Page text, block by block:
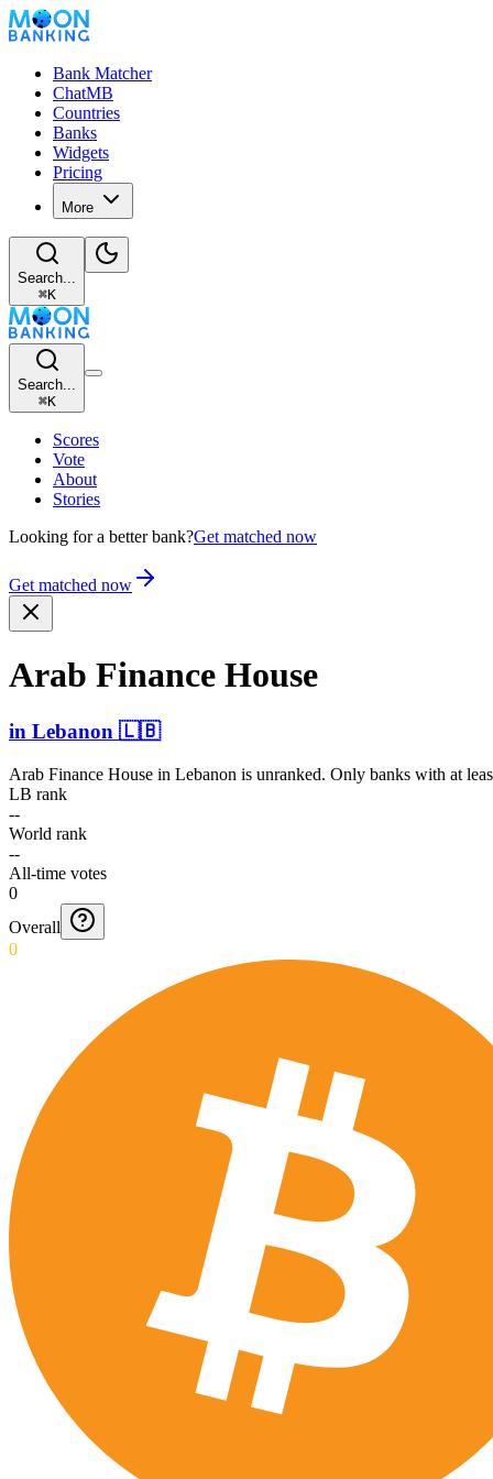
Bank Matcher
ChatMB
Countries
Banks
Widgets
Pricing
More
Search...
⌘K
Search...
⌘K
Scores
Vote
About
Stories
Looking for a better bank?Get matched now
Get matched now
Arab Finance House
in Lebanon 🇱🇧
Arab Finance House in Lebanon is unranked. Only banks with at
LB rank
--
World rank
--
All-time votes
0
Overall
0